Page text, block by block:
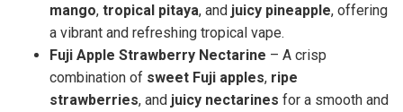
mango, tropical pitaya, and juicy pineapple, offering
a vibrant and refreshing tropical vape.
Fuji Apple Strawberry Nectarine – A crisp
combination of sweet Fuji apples, ripe
strawberries, and juicy nectarines for a smooth and